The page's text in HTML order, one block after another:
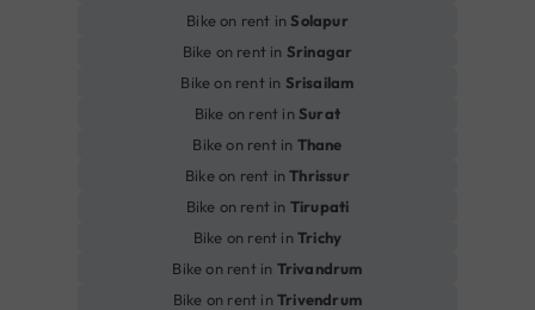
Bike on rent inSolapur
Bike on rent in Srinagar
Bike on rent in Srisailam
Bike on rent inSurat
Bike on rent in Thane
Bike on rent inThrissur
Bike on rent in Tirupati
Bike on rent inTrichy
Bike on rent in Trivandrum
Bike on rent inTrivendrum